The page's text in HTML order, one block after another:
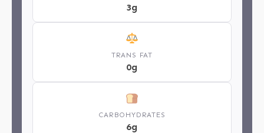
3g
TRANS FAT
0g
CARBOHYDRATES
6g